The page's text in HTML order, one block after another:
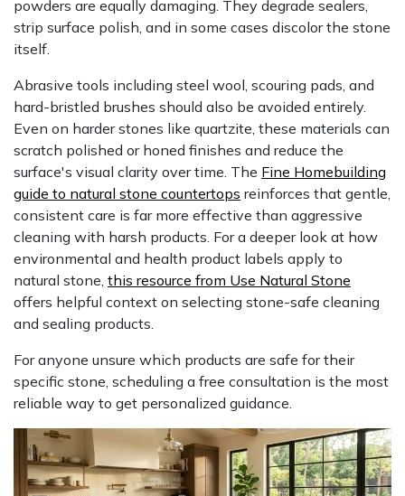
powders are equally damaging. They degrade sealers,
strip surface polish, and in some cases discolor the stone
itself.
Abrasive tools including steel wool, scouring pads, and
hard-bristled brushes should also be avoided entirely.
Even on harder stones like quartzite, these materials can
scratch polished or honed finishes and reduce the
surface's visual clarity over time. The Fine Homebuilding
guide to natural stone countertops reinforces that gentle,
consistent care is far more effective than aggressive
cleaning with harsh products. For a deeper look at how
environmental and health product labels apply to
natural stone, this resource from Use Natural Stone
offers helpful context on selecting stone-safe cleaning
and sealing products.
For anyone unsure which products are safe for their
specific stone, scheduling a free consultation is the most
reliable way to get personalized guidance.